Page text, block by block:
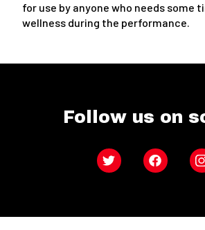
for use by anyone who needs some
wellness during the performance.
Follow us on
Twitter Facebook